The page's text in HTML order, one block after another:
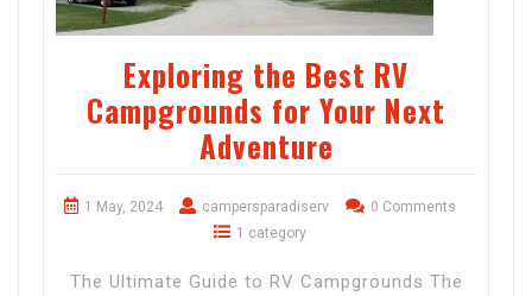
Exploring the Best RV
Campgrounds for Your Next
Adventure
1 May, 2024 campersparadiserv
0 Comments
1 category
The Ultimate Guide to RV Campgrounds The